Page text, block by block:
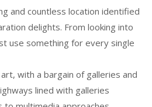
and countless location identified
delights. From looking into
use something for every single
with a bargain of galleries and
lined with galleries